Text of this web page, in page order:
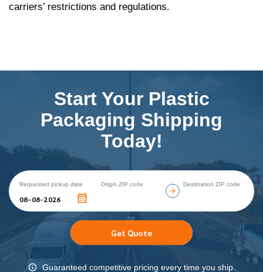
carriers’ restrictions and regulations.
Start Your Plastic
Packaging Shipping
Today!
Requested pickup date Origin ZIP code Destination ZIP code
Get Quote
Guaranteed competitive pricing every time you ship.